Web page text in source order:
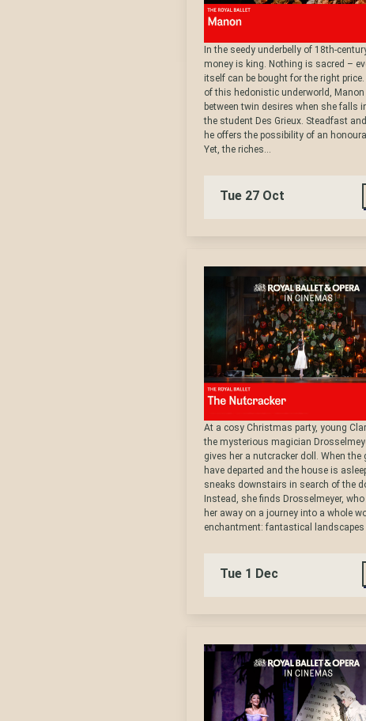
In the seedy underbelly of 18th-
money is king. Nothing is sacred –
itself can be bought for the right
of this hedonistic underworld,
between twin desires when she falls
the student Des Grieux. Steadfast and
he offers the possibility of an
Yet, the riches...
Tue 27 Oct
At a cosy Christmas party, young
the mysterious magician
gives her a nutcracker doll. When the
have departed and the house is
sneaks downstairs in search of the
Instead, she finds Drosselmeyer,
her away on a journey into a whole
enchantment: fantastical landscapes
Tue 1 Dec